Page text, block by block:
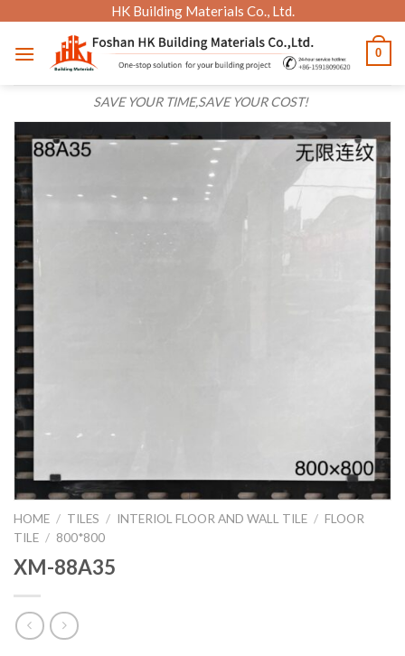
content
HK Building Materials Co., Ltd.
SAVE YOUR TIME,SAVE YOUR COST!
0
HOME / TILES / INTERIOL FLOOR AND WALL TILE / FLOOR
TILE / 800*800
XM-88A35